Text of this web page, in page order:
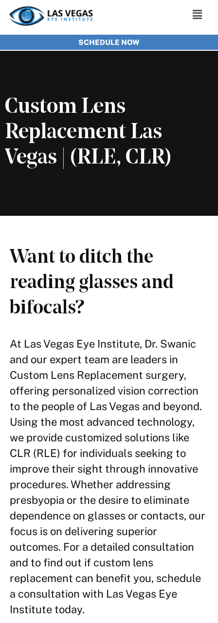
Skip
Main
SCHEDULE NOW
Custom Lens
Replacement Las
Vegas | (RLE, CLR)
Want to ditch the
reading glasses and
bifocals?
At Las Vegas Eye Institute, Dr. Swanic
and our expert team are leaders in
Custom Lens Replacement surgery,
offering personalized vision correction
to the people of Las Vegas and beyond.
Using the most advanced technology,
we provide customized solutions like
CLR (RLE) for individuals seeking to
improve their sight through innovative
procedures. Whether addressing
presbyopia or the desire to eliminate
dependence on glasses or contacts, our
focus is on delivering superior
outcomes. For a detailed consultation
and to find out if custom lens
replacement can benefit you, schedule
a consultation with Las Vegas Eye
Institute today.